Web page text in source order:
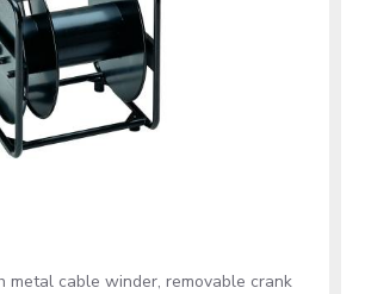
metal cable winder, removable crank